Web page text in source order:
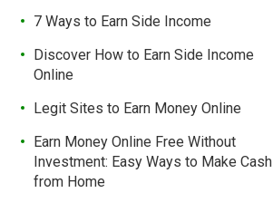
7 Ways to Earn Side Income
Discover How to Earn Side Income
Online
Legit Sites to Earn Money Online
Earn Money Online Free Without
Investment: Easy Ways to Make Cash
from Home